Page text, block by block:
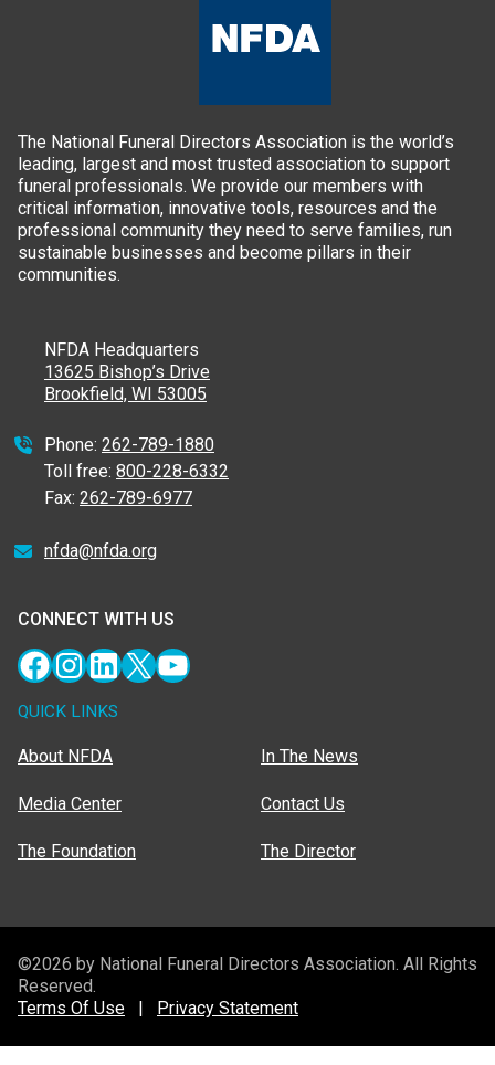
The National Funeral Directors Association is the world’s
leading, largest and most trusted association to support
funeral professionals. We provide our members with
critical information, innovative tools, resources and the
professional community they need to serve families, run
sustainable businesses and become pillars in their
communities.
NFDA Headquarters
13625 Bishop’s Drive
Brookfield, WI 53005
Phone: 262-789-1880
Toll free: 800-228-6332
Fax: 262-789-6977
nfda@nfda.org
CONNECT WITH US
Facebook
Instagram
LinkedIn
X YouTube
QUICK LINKS
About NFDA
Media Center
The Foundation
In The News
Contact Us
The Director
©2026 by National Funeral Directors Association. All Rights
Reserved.
Terms Of Use
Privacy Statement